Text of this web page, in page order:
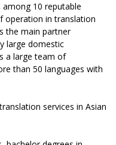
10 reputable
operation in translation
the main partner
large domestic
a large team of
than 50 languages ​​with
services in Asian